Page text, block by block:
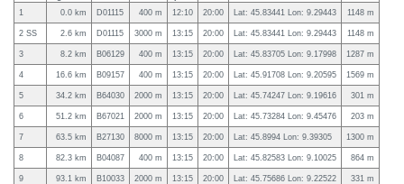
1
0.0 km D01115 400 m 12:10 20:00 Lat: 45.83441 Lon: 9.29443 1148 m
2 SS 2.6 km D01115 3000 m 13:15 20:00 Lat: 45.83441 Lon: 9.29443 1148 m
3 8.2 km B06129 400 m 13:15 20:00 Lat: 45.83705 Lon: 9.17998 1287 m
4 16.6 km B09157 400 m 13:15 20:00 Lat: 45.91708 Lon: 9.20595 1569 m
5 34.2 km B64030 2000 m 13:15 20:00 Lat: 45.74247 Lon: 9.19616 301 m
6 51.2 km B67021 2000 m 13:15 20:00 Lat: 45.73284 Lon: 9.45476 203 m
7 63.5 km B27130 8000 m 13:15 20:00 Lat: 45.8994 Lon: 9.39305 1300 m
8 82.3 km B04087 400 m 13:15 20:00 Lat: 45.82583 Lon: 9.10025 864 m
9 93.1 km B10033 2000 m 13:15 20:00 Lat: 45.75686 Lon: 9.22522 331 m